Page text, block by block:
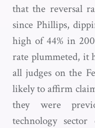
that the reversal
since Phillips,
high of 44% in
rate plummeted, it
all judges on the
likely to affirm
they were
technology